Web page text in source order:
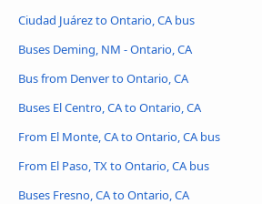
Ciudad Juárez to Ontario, CA bus
Buses Deming, NM - Ontario, CA
Bus from Denver to Ontario, CA
Buses El Centro, CA to Ontario, CA
From El Monte, CA to Ontario, CA bus
From El Paso, TX to Ontario, CA bus
Buses Fresno, CA to Ontario, CA